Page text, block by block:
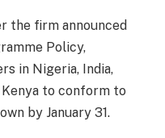
the firm announced
Policy,
in Nigeria, India,
Kenya to conform to
by January 31.